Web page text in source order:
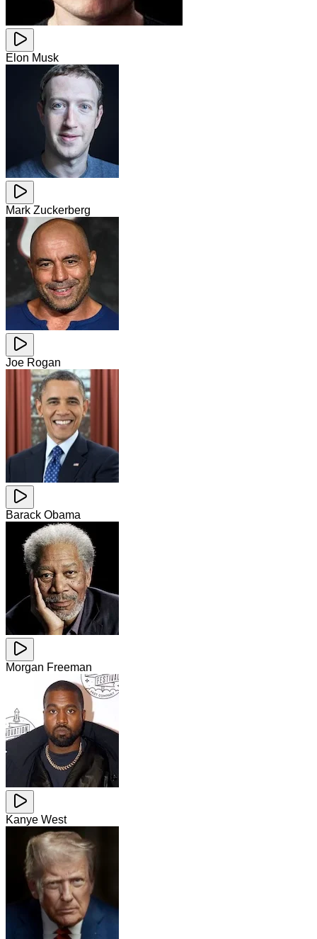
Elon Musk
Mark Zuckerberg
Joe Rogan
Barack Obama
Morgan Freeman
Kanye West